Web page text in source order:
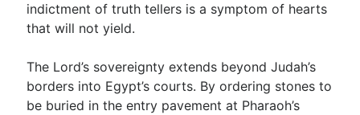
indictment of truth tellers is a symptom of hearts
that will not yield.
The Lord’s sovereignty extends beyond Judah’s
borders into Egypt’s courts. By ordering stones to
be buried in the entry pavement at Pharaoh’s